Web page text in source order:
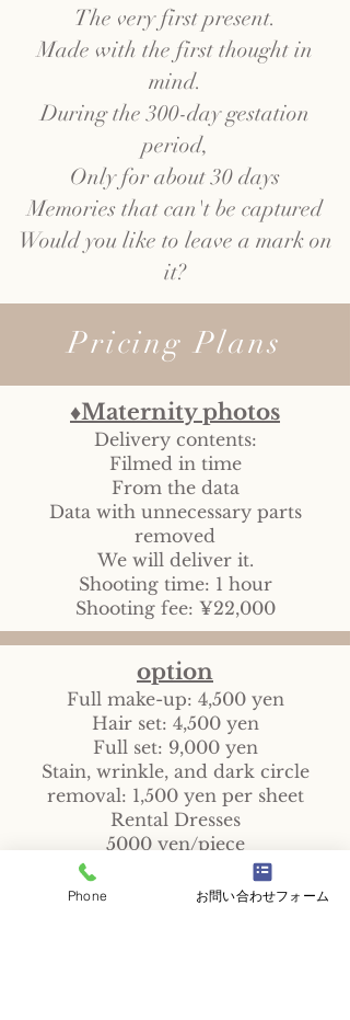
The very first present.
Made with the first thought in
mind.
During the 300-day gestation
period,
Only for about 30 days
Memories that can't be captured
Would you like to leave a mark on
it?
Pricing Plans
♦Maternity photos
Delivery contents:
Filmed in time
From the data
Data with unnecessary parts
removed
We will deliver it.
Shooting time: 1 hour
Shooting fee: ¥22,000
option
Full make-up: 4,500 yen
Hair set: 4,500 yen
Full set: 9,000 yen
Stain, wrinkle, and dark circle
removal: 1,500 yen per sheet
Rental Dresses
5000 yen/piece
Custom-made dresses
From 15,000 yen/piece
Phone お問い合わせフォーム